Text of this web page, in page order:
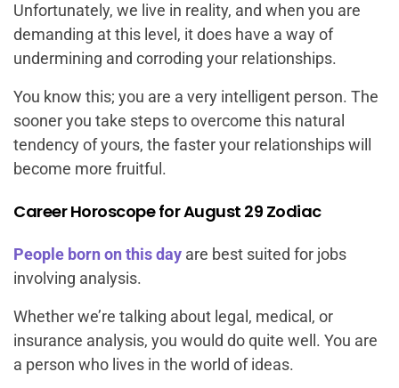
Unfortunately, we live in reality, and when you are
demanding at this level, it does have a way of
undermining and corroding your relationships.
You know this; you are a very intelligent person. The
sooner you take steps to overcome this natural
tendency of yours, the faster your relationships will
become more fruitful.
Career Horoscope for August 29 Zodiac
People born on this day are best suited for jobs
involving analysis.
Whether we’re talking about legal, medical, or
insurance analysis, you would do quite well. You are
a person who lives in the world of ideas.